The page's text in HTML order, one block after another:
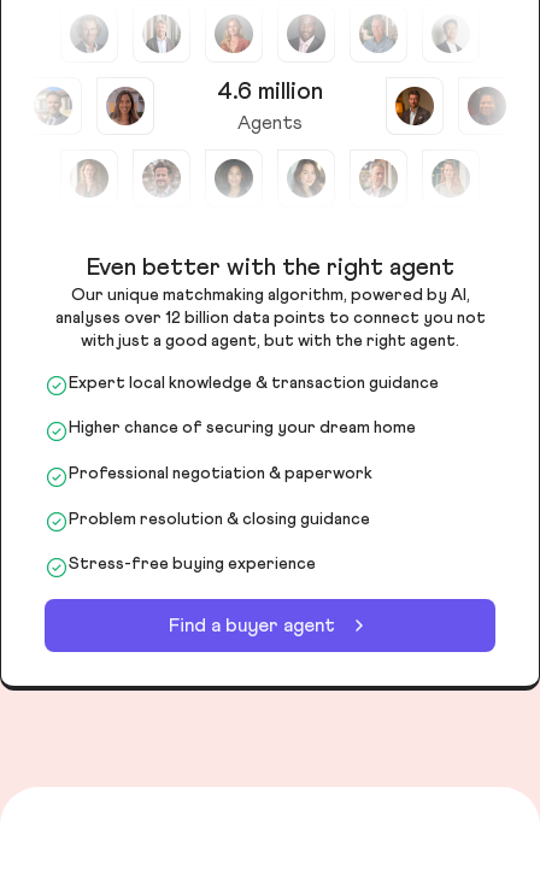
4.6 million
Agents
Even better with the right agent
Our unique matchmaking algorithm, powered by AI,
analyses over 12 billion data points to connect you not
with just a good agent, but with the right agent.
Expert local knowledge & transaction guidance
Higher chance of securing your dream home
Professional negotiation & paperwork
Problem resolution & closing guidance
Stress-free buying experience
Find a buyer agent